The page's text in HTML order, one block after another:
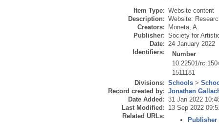
Item Type: Website content
Description: Website:
Creators:
Moneta, A.
Publisher: Society for
Date: 24 January 2022
Identifiers:
Number
10.22501/
1511181
Divisions: Schools >
Record created by: Jonathan
Date Added: 31 Jan 2022
Last Modified: 13 Sep 2022
Related URLs:
Publisher